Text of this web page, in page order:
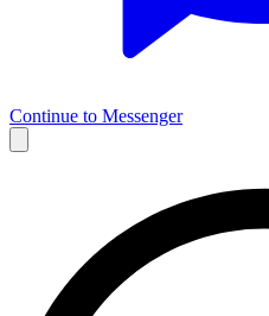
Continue to Messenger